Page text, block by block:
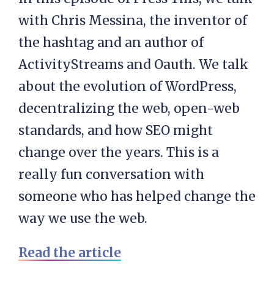
with Chris Messina, the inventor of
the hashtag and an author of
ActivityStreams and Oauth. We talk
about the evolution of WordPress,
decentralizing the web, open-web
standards, and how SEO might
change over the years. This is a
really fun conversation with
someone who has helped change the
way we use the web.
Read the article